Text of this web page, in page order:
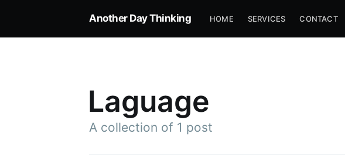
Another Day Thinking HOME SERVICES CONTACT
Laguage
A collection of 1 post